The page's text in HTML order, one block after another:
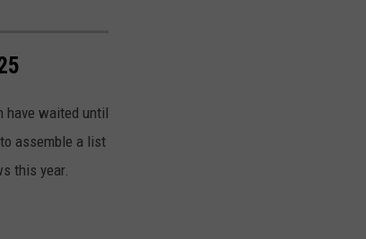
have waited until
assemble a list
this year.